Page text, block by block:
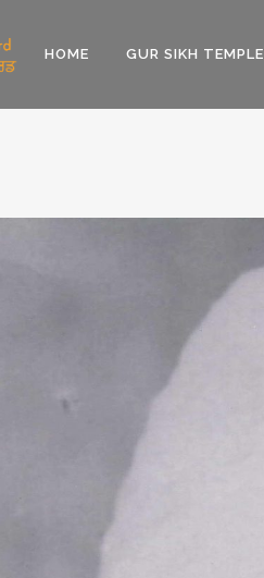
HOME GUR SIKH TEMPLE